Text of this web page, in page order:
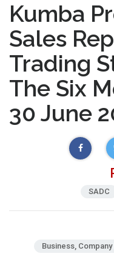
Kumba
Sales
Trading
The Six
30 June
SADC
Business,